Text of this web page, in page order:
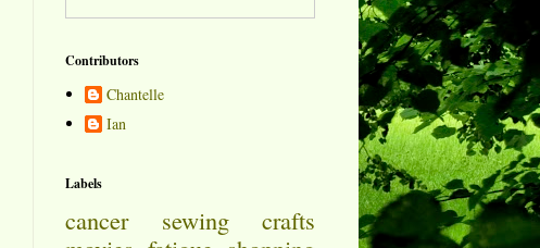
Contributors
Chantelle
Ian
Labels
cancer sewing
crafts